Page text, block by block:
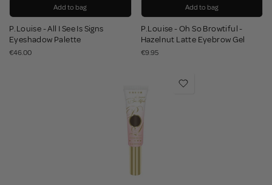
Add to bag
P.Louise - All I See Is Signs
Eyeshadow Palette
€46.00
Add to bag
P.Louise - Oh So Browtiful -
Hazelnut Latte Eyebrow Gel
€9.95